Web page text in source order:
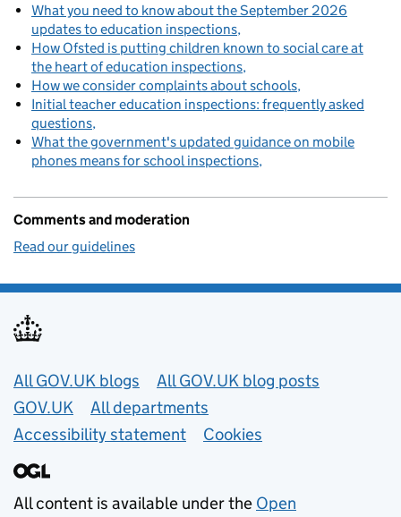
What you need to know about the September 2026
updates to education inspections
How Ofsted is putting children known to social care at
the heart of education inspections
How we consider complaints about schools
Initial teacher education inspections: frequently asked
questions
What the government's updated guidance on mobile
phones means for school inspections
Comments and moderation
Read our guidelines
Useful links
All GOV.UK blogs
All GOV.UK blog posts
GOV.UK
All departments
Accessibility statement
Cookies
All content is available under the Open